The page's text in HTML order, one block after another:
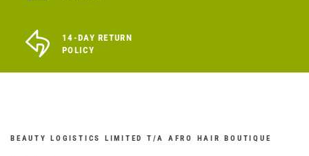
14-DAY RETURN
POLICY
BEAUTY LOGISTICS LIMITED T/A AFRO HAIR BOUTIQUE